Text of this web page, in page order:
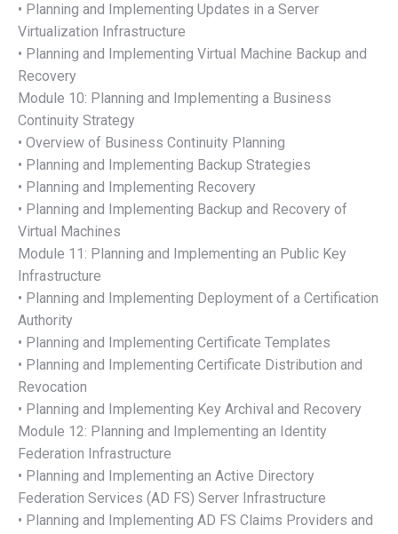
• Planning and Implementing Updates in a Server
Virtualization Infrastructure
• Planning and Implementing Virtual Machine Backup and
Recovery
Module 10: Planning and Implementing a Business
Continuity Strategy
• Overview of Business Continuity Planning
• Planning and Implementing Backup Strategies
• Planning and Implementing Recovery
• Planning and Implementing Backup and Recovery of
Virtual Machines
Module 11: Planning and Implementing an Public Key
Infrastructure
• Planning and Implementing Deployment of a Certification
Authority
• Planning and Implementing Certificate Templates
• Planning and Implementing Certificate Distribution and
Revocation
• Planning and Implementing Key Archival and Recovery
Module 12: Planning and Implementing an Identity
Federation Infrastructure
• Planning and Implementing an Active Directory
Federation Services (AD FS) Server Infrastructure
• Planning and Implementing AD FS Claims Providers and